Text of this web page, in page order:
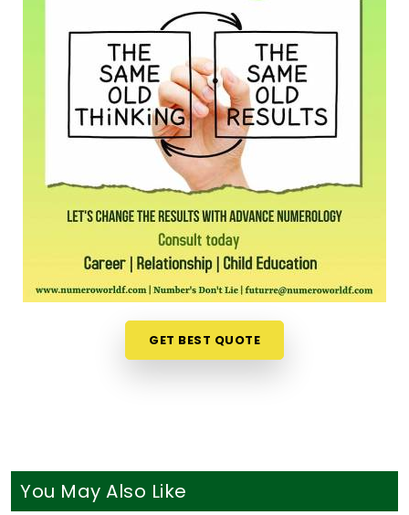
When you are already completely exhausted by a
long shift, driving across town in
Bhopal
office feels like a massive chore. Opening up your
laptop at home inBhopalto talk about your path
is a much more relaxed, completely pressure-free
way to look for direction. Should you wish to
Online Numerology Consultation in
, you can easily collaborate with
, who routinely bridges the distance from
Mumbai to deliver deep, interactive sessions right
to your screen. This digital approach gives normal
people inBhopalthe freedom to check their
timing right from their own living room couch. It is
just a highly realistic, helpful option that fits into a
busy family routine in
without adding any
do not need a loud, aggressive sales pitch when
you are simply looking for a bit of clear direction in
GET BEST QUOTE
You May Also Like